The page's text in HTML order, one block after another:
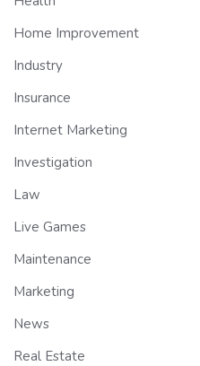
Home Improvement
Industry
Insurance
Internet Marketing
Investigation
Law
Live Games
Maintenance
Marketing
News
Real Estate